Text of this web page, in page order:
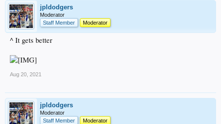
jpldodgers
Moderator
Staff Member
Moderator
^ It gets better
Aug 20, 2021
jpldodgers
Moderator
Staff Member
Moderator